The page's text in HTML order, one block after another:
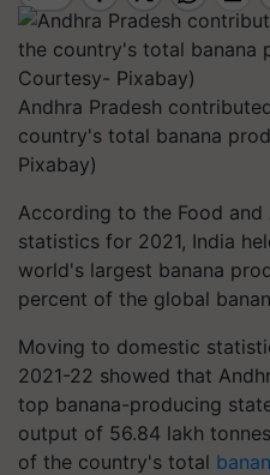
Andhra Pradesh
country's total banana
Pixabay)
According to the Food
statistics for 2021, India
world's largest banana
percent of the global
Moving to domestic
2021-22 showed that
top banana-producing
output of 56.84 lakh
of the country's total